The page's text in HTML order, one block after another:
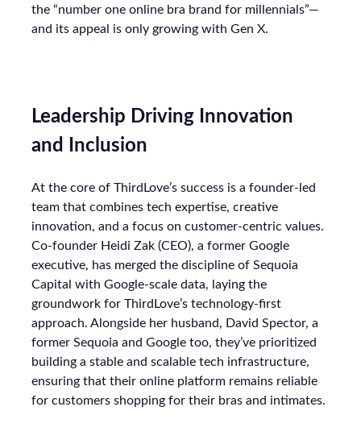
the “number one online bra brand for millennials”—
and its appeal is only growing with Gen X.
Leadership Driving Innovation
and Inclusion
At the core of ThirdLove’s success is a founder-led
team that combines tech expertise, creative
innovation, and a focus on customer-centric values.
Co-founder Heidi Zak (CEO), a former Google
executive, has merged the discipline of Sequoia
Capital with Google-scale data, laying the
groundwork for ThirdLove’s technology-first
approach. Alongside her husband, David Spector, a
former Sequoia and Google too, they’ve prioritized
building a stable and scalable tech infrastructure,
ensuring that their online platform remains reliable
for customers shopping for their bras and intimates.